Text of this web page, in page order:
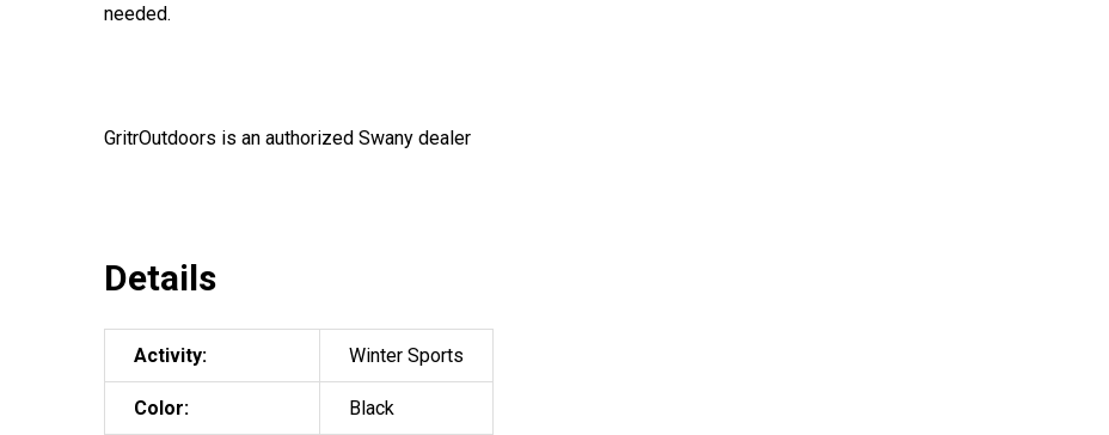
needed.
GritrOutdoors is an authorized Swany dealer
Details
Activity: Winter Sports
Color: Black